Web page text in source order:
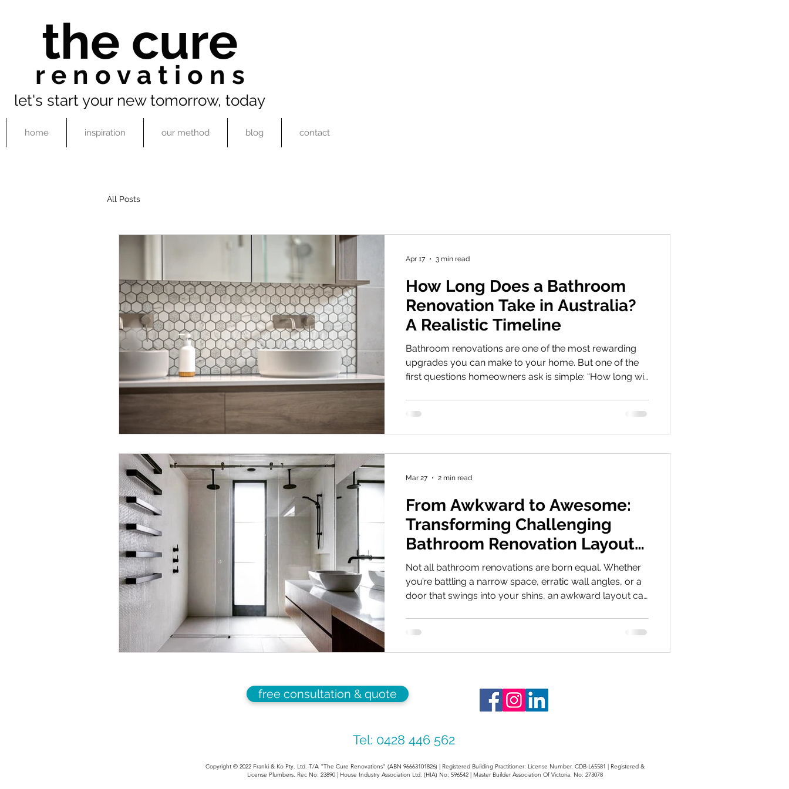
the cure
r e n o v a t i o n s
let's start your new tomorrow, today
home inspiration our method blog contact
All Posts
How Long Does a Bathroom
Renovation Take in Australia?
A Realistic Timeline
Bathroom renovations are one of the most rewarding
upgrades you can make to your home. But one of the
first questions homeowners ask is simple: “How long will
renovations take around 20–30 working days from
demolition to completion , depending on complexity. Be
Keep in mind th
Apr 17 3 min read
From Awkward to Awesome:
Transforming Challenging
Bathroom Renovation Layouts
with Creative Design Hacks
Not all bathroom renovations are born equal. Whether
you’re battling a narrow space, erratic wall angles, or a
door that swings into your shins, an awkward layout can
an opportunity for innovation. Clever positioning in your
bathroom renovation can make a small room feel
Mar 27 2 min read
free consultation & quote
Tel: 0428 446 562
Copyright © 2022 Franki & Ko Pty. Ltd. T/A "The Cure Renovations" (ABN 96663101826) | Registered Building Practitioner: License Number. CDB-L65581 | Registered &
License Plumbers. Rec No: 23890 | House Industry Association Ltd. (HIA) No: 596542 | Master Builder Association Of Victoria. No: 273078